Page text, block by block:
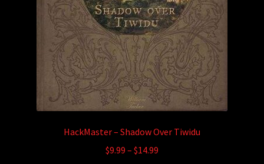
HackMaster – Shadow Over Tiwidu
$9.99 – $14.99